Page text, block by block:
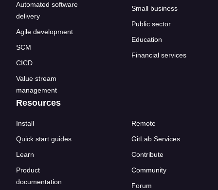
Automated software
delivery
Agile development
SCM
CICD
Value stream
management
Small business
Public sector
Education
Financial services
Resources
Install
Quick start guides
Learn
Product
documentation
Remote
GitLab Services
Contribute
Community
Forum